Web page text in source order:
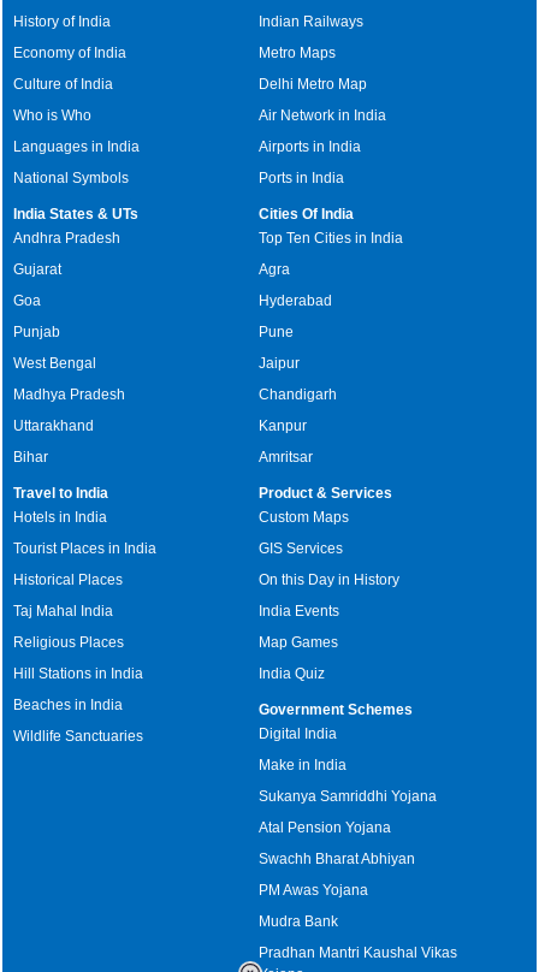
History of India
Economy of India
Culture of India
Who is Who
Languages in India
National Symbols
Indian Railways
Metro Maps
Delhi Metro Map
Air Network in India
Airports in India
Ports in India
India States & UTs
Andhra Pradesh
Gujarat
Goa
Punjab
West Bengal
Madhya Pradesh
Uttarakhand
Bihar
Cities Of India
Top Ten Cities in India
Agra
Hyderabad
Pune
Jaipur
Chandigarh
Kanpur
Amritsar
Travel to India
Hotels in India
Tourist Places in India
Historical Places
Taj Mahal India
Religious Places
Hill Stations in India
Beaches in India
Wildlife Sanctuaries
Product & Services
Custom Maps
GIS Services
On this Day in History
India Events
Map Games
India Quiz
Government Schemes
Digital India
Make in India
Sukanya Samriddhi Yojana
Atal Pension Yojana
Swachh Bharat Abhiyan
PM Awas Yojana
Mudra Bank
Pradhan Mantri Kaushal Vikas